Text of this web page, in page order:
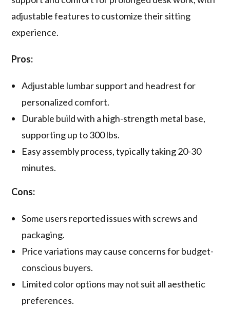
adjustable features to customize their sitting
experience.
Pros:
Adjustable lumbar support and headrest for
personalized comfort.
Durable build with a high-strength metal base,
supporting up to 300 lbs.
Easy assembly process, typically taking 20-30
minutes.
Cons:
Some users reported issues with screws and
packaging.
Price variations may cause concerns for budget-
conscious buyers.
Limited color options may not suit all aesthetic
preferences.